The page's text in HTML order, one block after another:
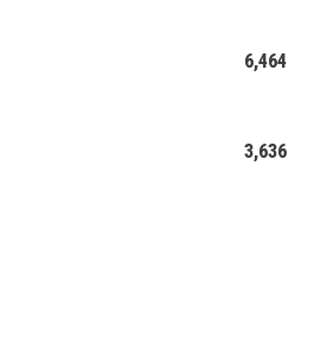
6,464
3,636